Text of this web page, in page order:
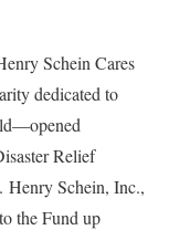
Schein Cares
dedicated to
Relief
Henry Schein, Inc.,
the Fund up